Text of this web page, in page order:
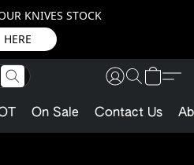
KNIVES STOCK
HERE
On Sale Contact Us